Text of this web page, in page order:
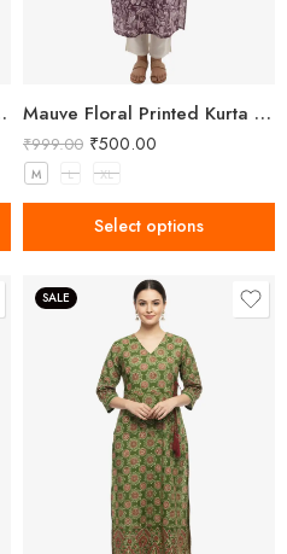
Tassel Detail Mauve Floral Printed Kurta for Women
₹999.00 ₹500.00
M L XL
Select options
SALE